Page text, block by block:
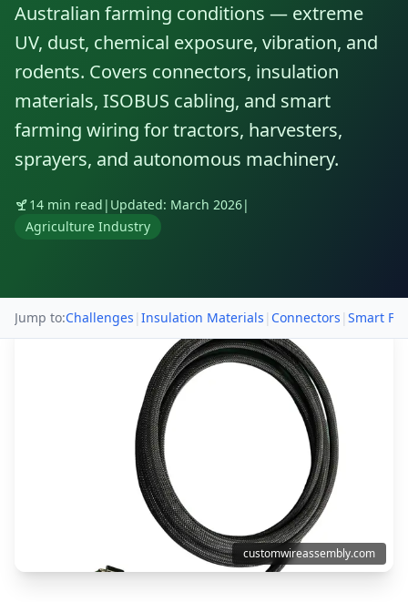
Australian farming conditions — extreme
UV, dust, chemical exposure, vibration, and
rodents. Covers connectors, insulation
materials, ISOBUS cabling, and smart
farming wiring for tractors, harvesters,
sprayers, and autonomous machinery.
14 min read | Updated: March 2026|
Agriculture Industry
Jump to:Challenges | Insulation Materials | Connectors | Smart
customwireassembly.com